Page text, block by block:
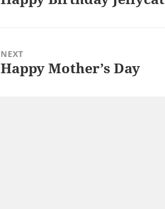
NEXT
Next
Happy Mother’s Day